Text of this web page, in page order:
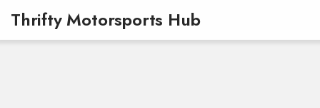
Thrifty Motorsports Hub